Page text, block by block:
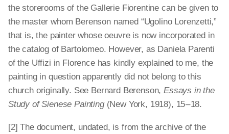
the storerooms of the Gallerie Fiorentine can be given to
the master whom Berenson named “Ugolino Lorenzetti,”
that is, the painter whose oeuvre is now incorporated in
the catalog of Bartolomeo. However, as Daniela Parenti
of the Uffizi in Florence has kindly explained to me, the
painting in question apparently did not belong to this
church originally. See Bernard Berenson,Essays in the
Study of Sienese Painting(New York, 1918), 15 – 18.
[2] The document, undated, is from the archive of the